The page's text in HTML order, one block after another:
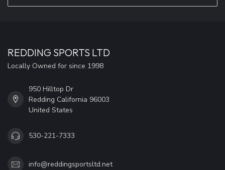
REDDING SPORTS LTD
Locally Owned for since 1998
950 Hilltop Dr
Redding California 96003
United States
530-221-7333
info@reddingsportsltd.net